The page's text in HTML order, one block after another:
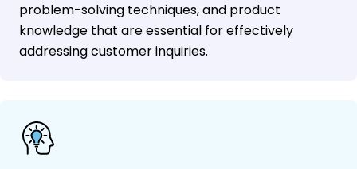
problem-solving techniques, and product
knowledge that are essential for effectively
addressing customer inquiries.